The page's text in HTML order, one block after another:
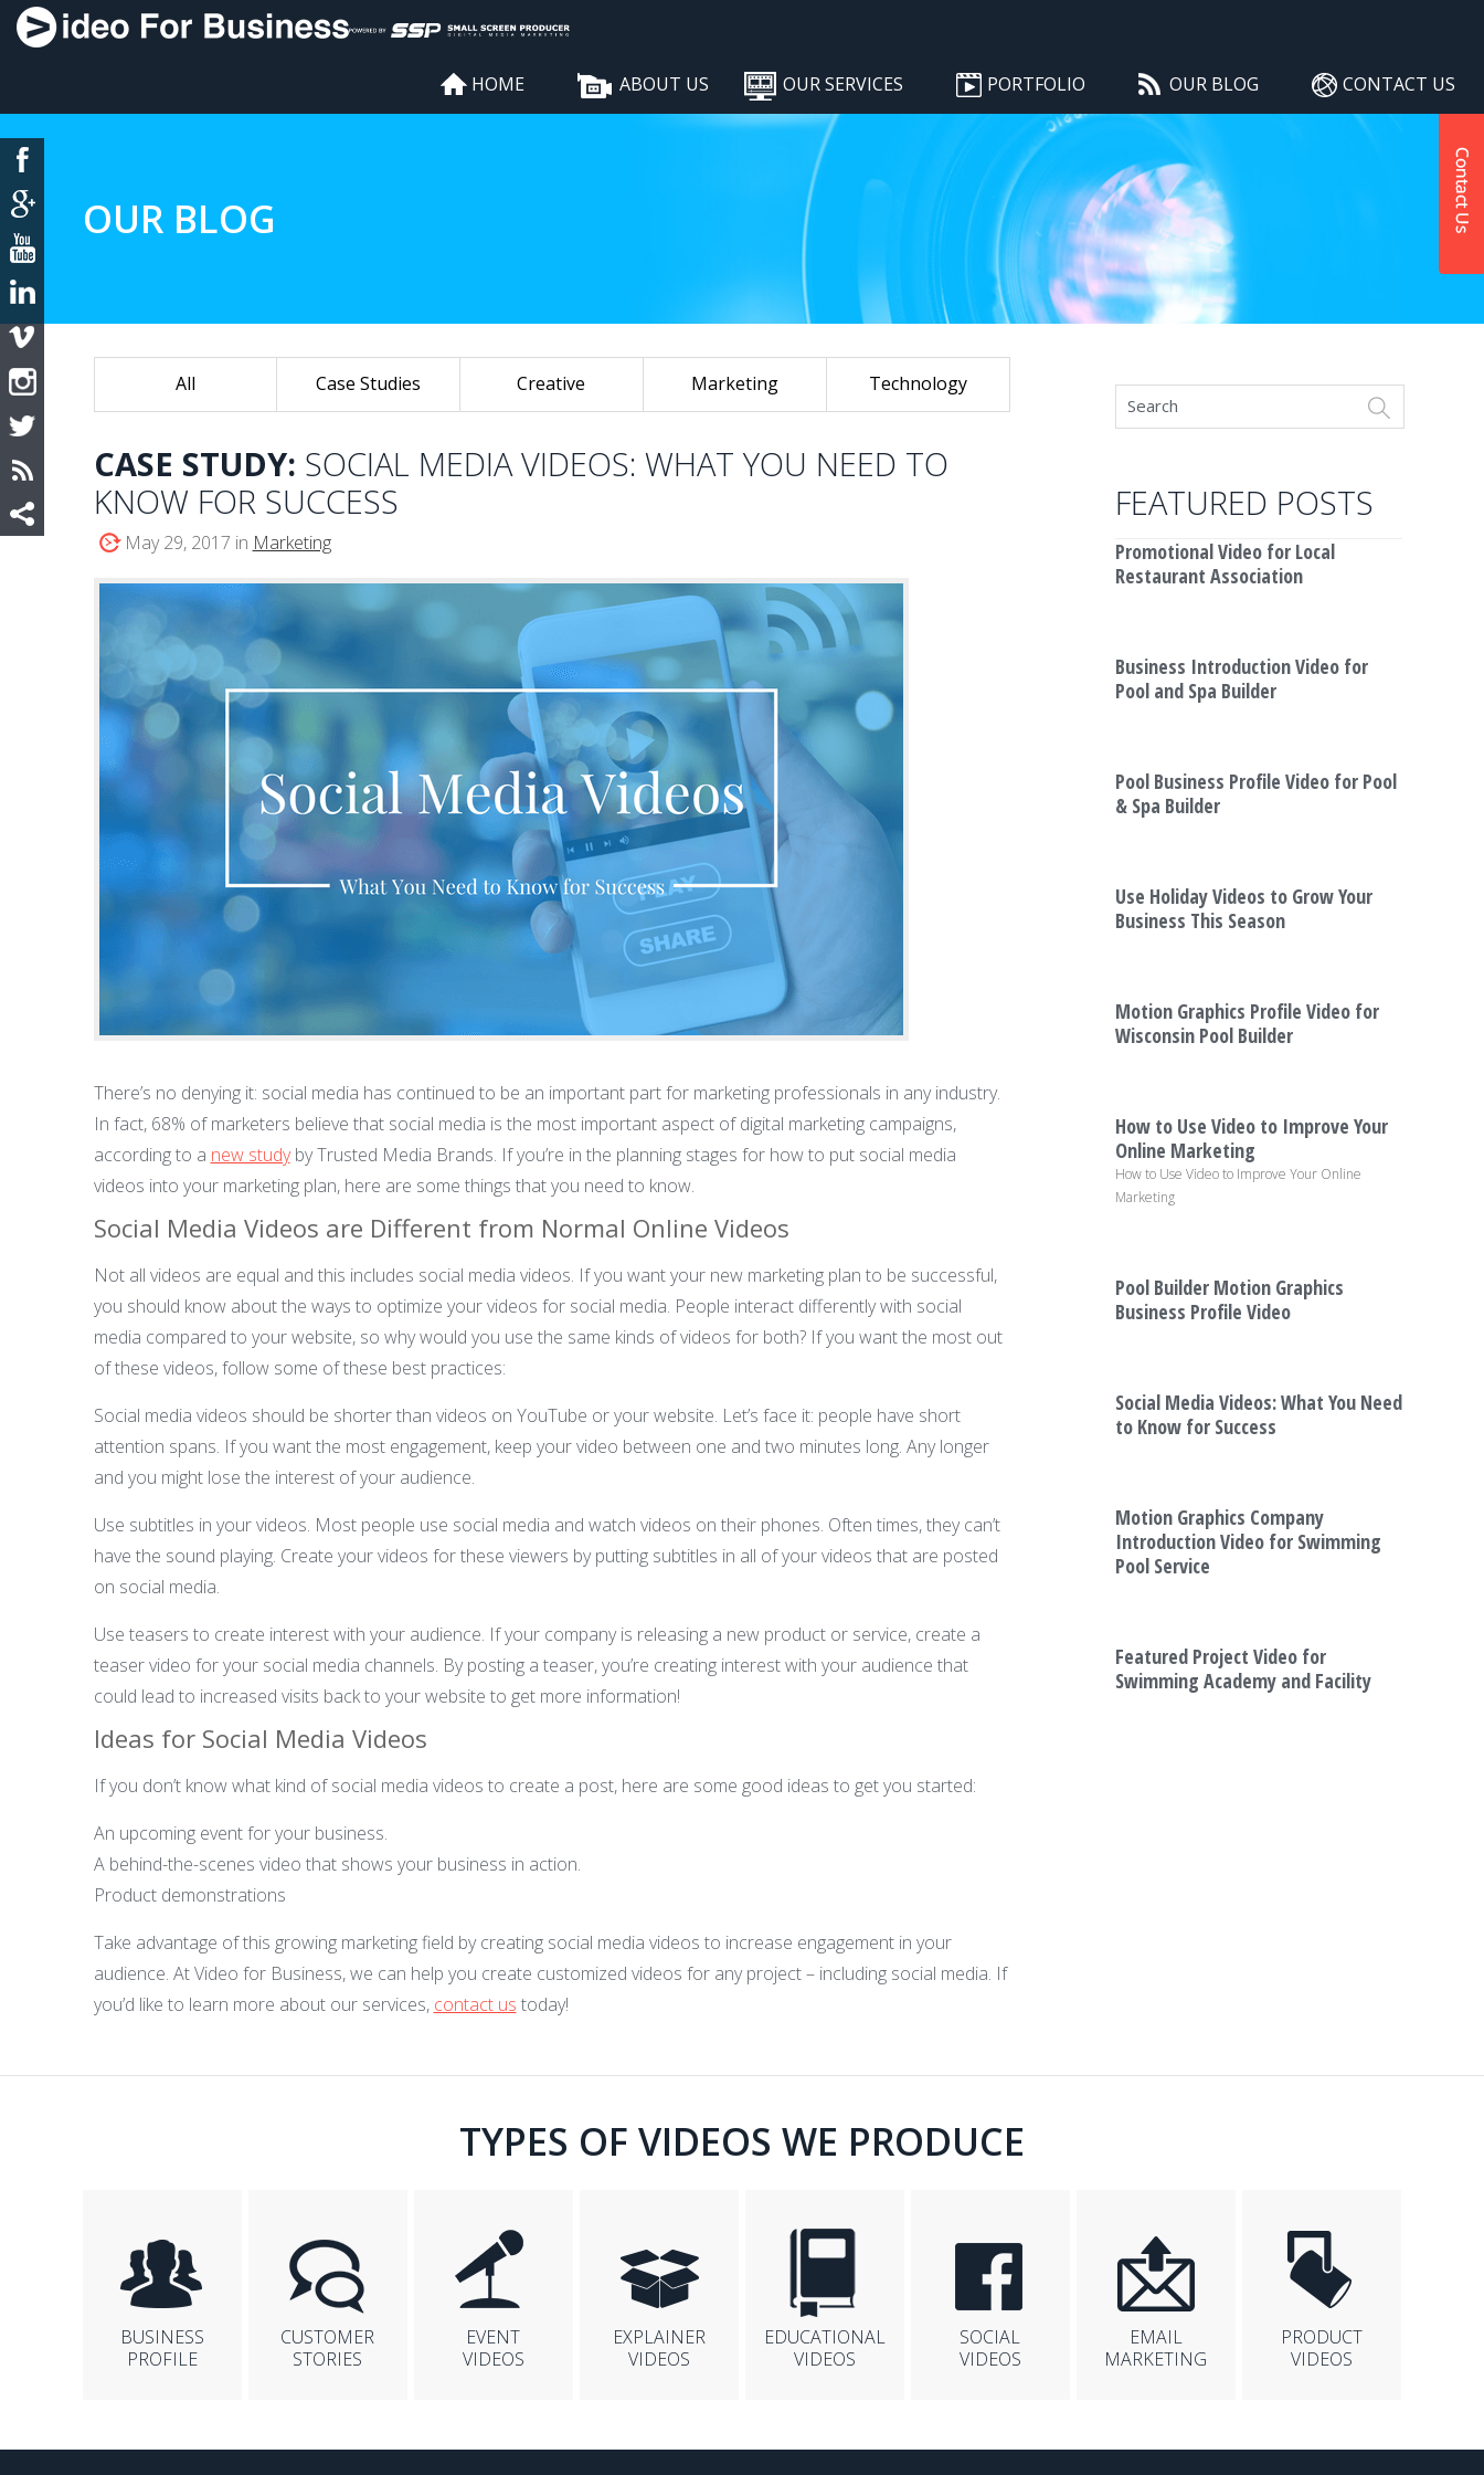
HOME ABOUT US OUR SERVICES PORTFOLIO OUR BLOG CONTACT US
OUR BLOG
All Case Studies Creative Marketing Technology
CASE STUDY: SOCIAL MEDIA VIDEOS: WHAT YOU NEED TO
KNOW FOR SUCCESS
May 29, 2017 in Marketing
There’s no denying it: social media has continued to be an important part for marketing professionals in any industry.
In fact, 68% of marketers believe that social media is the most important aspect of digital marketing campaigns,
according to a new studyby Trusted Media Brands. If you’re in the planning stages for how to put social media
videos into your marketing plan, here are some things that you need to know.
Social Media Videos are Different from Normal Online Videos
Not all videos are equal and this includes social media videos. If you want your new marketing plan to be successful,
you should know about the ways to optimize your videos for social media. People interact differently with social
media compared to your website, so why would you use the same kinds of videos for both? If you want the most out
of these videos, follow some of these best practices:
Social media videos should be shorter than videos on YouTube or your website. Let’s face it: people have short
attention spans. If you want the most engagement, keep your video between one and two minutes long. Any longer
and you might lose the interest of your audience.
Use subtitles in your videos. Most people use social media and watch videos on their phones. Often times, they can’t
have the sound playing. Create your videos for these viewers by putting subtitles in all of your videos that are posted
on social media.
Use teasers to create interest with your audience. If your company is releasing a new product or service, create a
teaser video for your social media channels. By posting a teaser, you’re creating interest with your audience that
could lead to increased visits back to your website to get more information!
Ideas for Social Media Videos
If you don’t know what kind of social media videos to create a post, here are some good ideas to get you started:
An upcoming event for your business.
A behind-the-scenes video that shows your business in action.
Product demonstrations
Take advantage of this growing marketing field by creating social media videos to increase engagement in your
audience. At Video for Business, we can help you create customized videos for any project – including social media. If
you’d like to learn more about our services, contact us today!
FEATURED POSTS
Promotional Video for Local
Restaurant Association
Business Introduction Video for
Pool and Spa Builder
Pool Business Profile Video for Pool
& Spa Builder
Use Holiday Videos to Grow Your
Business This Season
Motion Graphics Profile Video for
Wisconsin Pool Builder
How to Use Video to Improve Your
Online Marketing
How to Use Video to Improve Your Online
Marketing
Pool Builder Motion Graphics
Business Profile Video
Social Media Videos: What You Need
to Know for Success
Motion Graphics Company
Introduction Video for Swimming
Pool Service
Featured Project Video for
Swimming Academy and Facility
TYPES OF VIDEOS WE PRODUCE
BUSINESS
PROFILE
CUSTOMER
STORIES
EVENT
VIDEOS
EXPLAINER
VIDEOS
EDUCATIONAL
VIDEOS
SOCIAL
VIDEOS
EMAIL
MARKETING
PRODUCT
VIDEOS